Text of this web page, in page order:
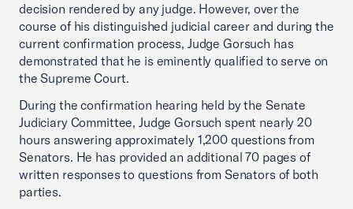
decision rendered by any judge. However, over the
course of his distinguished judicial career and during the
current confirmation process, Judge Gorsuch has
demonstrated that he is eminently qualified to serve on
the Supreme Court.
During the confirmation hearing held by the Senate
Judiciary Committee, Judge Gorsuch spent nearly 20
hours answering approximately 1,200 questions from
Senators. He has provided an additional 70 pages of
written responses to questions from Senators of both
parties.